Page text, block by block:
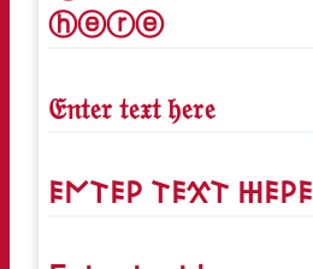
ⓗⓔⓡⓔ
𝔈𝔫𝔱𝔢𝔯 𝔱𝔢𝔵𝔱 𝔥𝔢𝔯𝔢
𐌄𐌍𐌕𐌄𐌓 𐌕𐌄𐋄𐌕 𐋅𐌄𐌓𐌄